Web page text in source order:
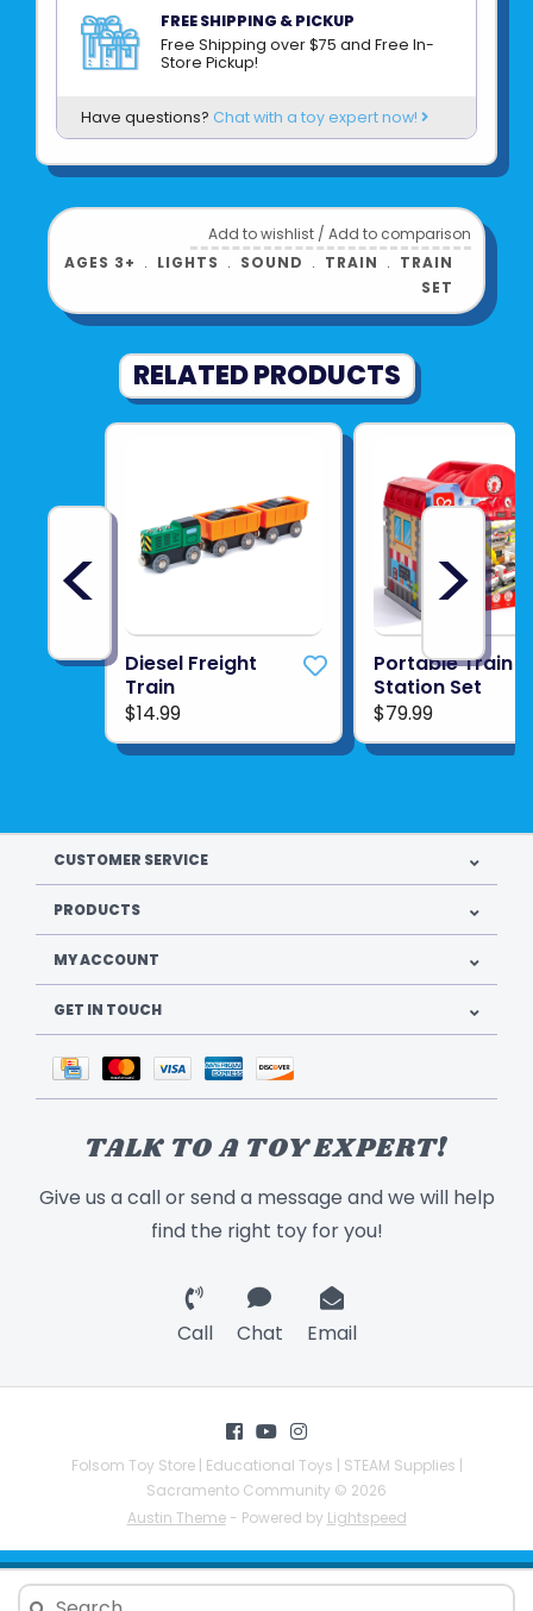
Universal Track Compatibility
with magnetic couplings to connect easily
wooden rail systems.
What Is Included: Includes one retro steam
functions and internal battery components.
Product UPC:6943478056503
See more fromHAPE INTERNATIONAL
FREE SHIPPING & PICKUP
Free Shipping over $75 and Free In-
Store Pickup!
Have questions? Chat with a toy expert now!
Add to wishlist /Add to comparison
AGES 3+ ﹒ LIGHTS ﹒ SOUND ﹒ TRAIN ﹒ TRAIN
SET
RELATED PRODUCTS
<
Diesel Freight
Train
$14.99
Portable Train
Station Set
$79.99
>
CUSTOMER SERVICE
PRODUCTS
MY ACCOUNT
GET IN TOUCH
TALK TO A TOY EXPERT!
Give us a call or send a message and we will help
find the right toy for you!
Call Chat Email
Folsom Toy Store | Educational Toys | STEAM Supplies |
Sacramento Community © 2026
Austin Theme- Powered by Lightspeed